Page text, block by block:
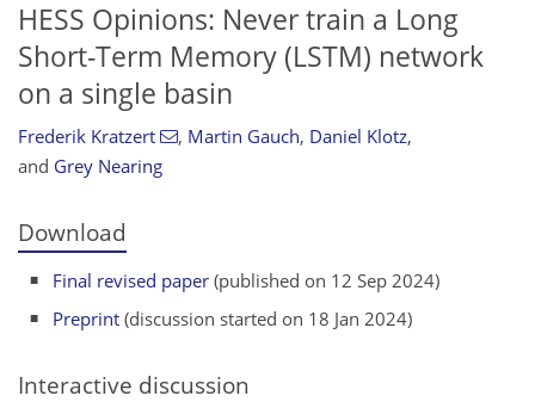
HESS Opinions: Never train a Long
Short-Term Memory (LSTM) network
on a single basin
Frederik Kratzert , Martin Gauch, Daniel Klotz,
and Grey Nearing
Download
Final revised paper (published on 12 Sep 2024)
Preprint (discussion started on 18 Jan 2024)
Interactive discussion